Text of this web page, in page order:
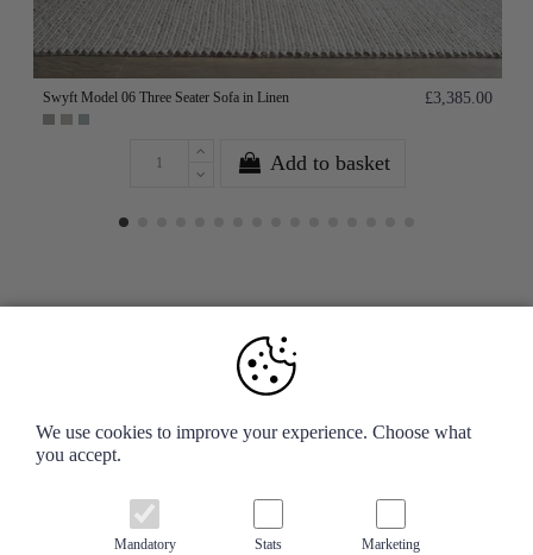
Swyft Model 06 Three Seater Sofa in Linen £3,385.00
Add to basket
Your Account
We use cookies to improve your experience. Choose what
you accept.
Mandatory Stats Marketing